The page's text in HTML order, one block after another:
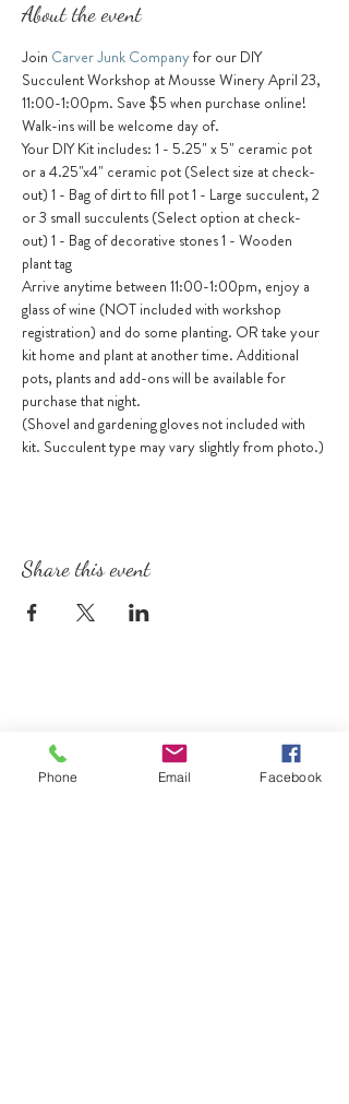
About the event
Join Carver Junk Company for our DIY
Succulent Workshop at Mousse Winery April 23,
11:00-1:00pm. Save $5 when purchase online!
Walk-ins will be welcome day of.
Your DIY Kit includes: 1 - 5.25" x 5" ceramic pot
or a 4.25"x4" ceramic pot (Select size at check-
out) 1 - Bag of dirt to fill pot 1 - Large succulent, 2
or 3 small succulents (Select option at check-
out) 1 - Bag of decorative stones 1 - Wooden
plant tag
Arrive anytime between 11:00-1:00pm, enjoy a
glass of wine (NOT included with workshop
registration) and do some planting. OR take your
kit home and plant at another time. Additional
pots, plants and add-ons will be available for
purchase that night.
(Shovel and gardening gloves not included with
kit. Succulent type may vary slightly from photo.)
Share this event
Phone Email Facebook